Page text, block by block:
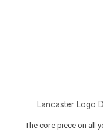
Lancaster Logo
The core piece on all